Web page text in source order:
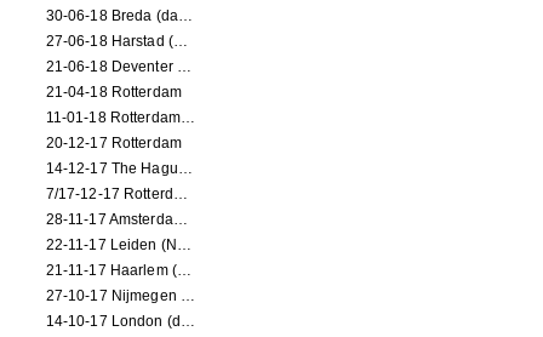
30-06-18 Breda (dance performance)
27-06-18 Harstad (NO, dance performance)
21-06-18 Deventer (NL)
21-04-18 Rotterdam
11-01-18 Rotterdam (dance performance)
20-12-17 Rotterdam
14-12-17 The Hague (dance performance)
7/17-12-17 Rotterdam (dance performances)
28-11-17 Amsterdam (dance performance)
22-11-17 Leiden (NL) (dance performance)
21-11-17 Haarlem (NL) (dance performance)
27-10-17 Nijmegen (NL) (dance performance)
14-10-17 London (dance performance)